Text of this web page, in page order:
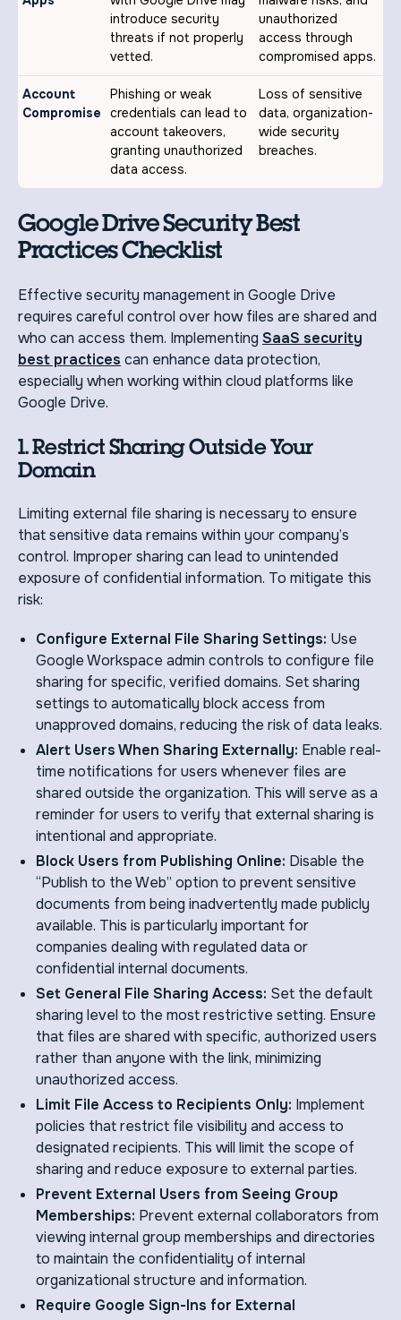
introduce security
threats if not properly
vetted.
unauthorized
access through
compromised apps.
Account
Compromise
Phishing or weak
credentials can lead to
account takeovers,
granting unauthorized
data access.
Loss of sensitive
data, organization-
wide security
breaches.
Google Drive Security Best
Practices Checklist
Effective security management in Google Drive
requires careful control over how files are shared and
who can access them. Implementing SaaS security
best practices can enhance data protection,
especially when working within cloud platforms like
Google Drive.
1. Restrict Sharing Outside Your
Domain
Limiting external file sharing is necessary to ensure
that sensitive data remains within your company’s
control. Improper sharing can lead to unintended
exposure of confidential information. To mitigate this
risk:
Configure External File Sharing Settings: Use
Google Workspace admin controls to configure file
sharing for specific, verified domains. Set sharing
settings to automatically block access from
unapproved domains, reducing the risk of data leaks.
Alert Users When Sharing Externally: Enable real-
time notifications for users whenever files are
shared outside the organization. This will serve as a
reminder for users to verify that external sharing is
intentional and appropriate.
Block Users from Publishing Online: Disable the
“Publish to the Web” option to prevent sensitive
documents from being inadvertently made publicly
available. This is particularly important for
companies dealing with regulated data or
confidential internal documents.
Set General File Sharing Access: Set the default
sharing level to the most restrictive setting. Ensure
that files are shared with specific, authorized users
rather than anyone with the link, minimizing
unauthorized access.
Limit File Access to Recipients Only: Implement
policies that restrict file visibility and access to
designated recipients. This will limit the scope of
sharing and reduce exposure to external parties.
Prevent External Users from Seeing Group
Memberships: Prevent external collaborators from
viewing internal group memberships and directories
to maintain the confidentiality of internal
organizational structure and information.
Require Google Sign-Ins for External